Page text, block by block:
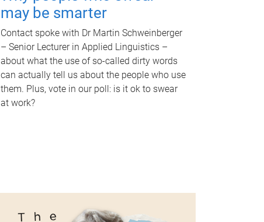
may be smarter
Contact spoke with Dr Martin Schweinberger
– Senior Lecturer in Applied Linguistics –
about what the use of so-called dirty words
can actually tell us about the people who use
them. Plus, vote in our poll: is it ok to swear
at work?